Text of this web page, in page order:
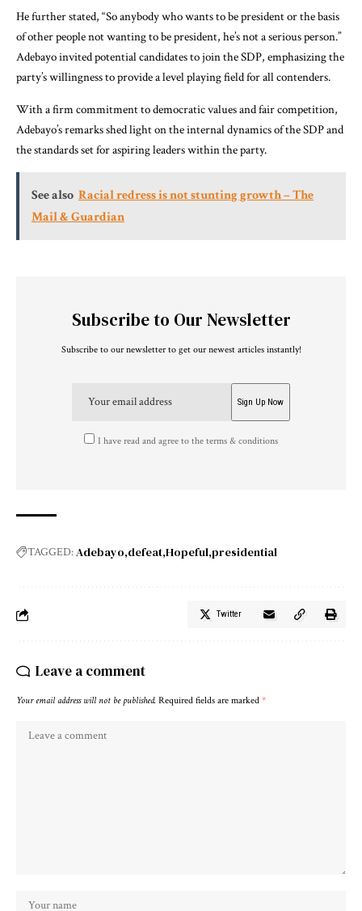
He further stated, “So anybody who wants to be president or the basis
of other people not wanting to be president, he’s not a serious person.”
Adebayo invited potential candidates to join the SDP, emphasizing the
party’s willingness to provide a level playing field for all contenders.
With a firm commitment to democratic values and fair competition,
Adebayo’s remarks shed light on the internal dynamics of the SDP and
the standards set for aspiring leaders within the party.
See also Racial redress is not stunting growth – The
Mail & Guardian
Subscribe to Our Newsletter
Subscribe to our newsletter to get our newest articles instantly!
I have read and agree to the terms & conditions
TAGGED:Adebayo defeat Hopeful presidential
Twitter
Leave a comment
Your email address will not be published. Required fields are marked *